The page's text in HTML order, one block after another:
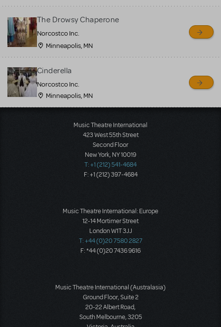
The Drowsy Chaperone
Norcostco Inc.
Minneapolis, MN
Cinderella
Norcostco Inc.
Minneapolis, MN
Music Theatre International
423 West 55th Street
Second Floor
New York, NY 10019
T: +1 (212) 541-4684
F: +1 (212) 397-4684
Music Theatre International: Europe
12-14 Mortimer Street
London W1T 3JJ
T: +44 (0)20 7580 2827
F: *44 (0)20 7436 9616
Music Theatre International (Australasia)
Ground Floor, Suite 2
20-22 Albert Road,
South Melbourne, 3205